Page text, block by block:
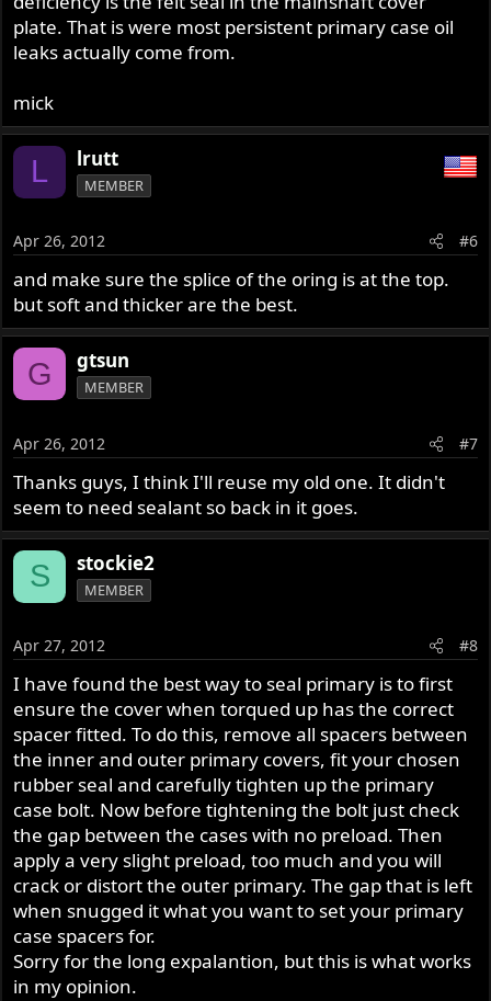
plate. That is were most persistent primary case oil
leaks actually come from.
mick
L lrutt
MEMBER
Apr 26, 2012 #6
and make sure the splice of the oring is at the top.
but soft and thicker are the best.
G gtsun
MEMBER
Apr 26, 2012 #7
Thanks guys, I think I'll reuse my old one. It didn't
seem to need sealant so back in it goes.
S stockie2
MEMBER
Apr 27, 2012 #8
I have found the best way to seal primary is to first
ensure the cover when torqued up has the correct
spacer fitted. To do this, remove all spacers between
the inner and outer primary covers, fit your chosen
rubber seal and carefully tighten up the primary
case bolt. Now before tightening the bolt just check
the gap between the cases with no preload. Then
apply a very slight preload, too much and you will
crack or distort the outer primary. The gap that is left
when snugged it what you want to set your primary
case spacers for.
Sorry for the long expalantion, but this is what works
in my opinion.